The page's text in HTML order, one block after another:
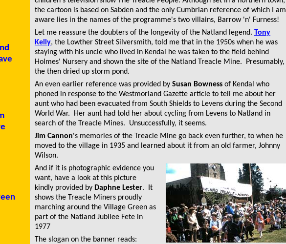
the cartoon is based on Sabden and the only Cumbrian reference of which I am
aware lies in the names of the programme's two villains, Barrow 'n' Furness!
Let me reassure the doubters of the longevity of the Natland legend. Tony
Kelly, the Lowther Street Silversmith, told me that in the 1950s when he was
staying with his uncle who lived in Kendal he was taken to the field behind
Holmes' Nursery and shown the site of the Natland Treacle Mine. Presumably,
the then dried up storm pond.
An even earlier reference was provided by Susan Bowness of Kendal who
phoned in response to the Westmorland Gazette article to tell me about her
aunt who had been evacuated from South Shields to Levens during the Second
World War. Her aunt had told her about cycling from Levens to Natland in
search of the Treacle Mines. Unsuccessfully, it seems.
Jim Cannon's memories of the Treacle Mine go back even further, to when he
moved to the village in 1935 and learned about it from an old farmer, Johnny
Wilson.
And if it is photographic evidence you
want, have a look at this picture
kindly provided by Daphne Lester. It
shows the Treacle Miners proudly
marching around the Village Green as
part of the Natland Jubilee Fete in
1977
The slogan on the banner reads: